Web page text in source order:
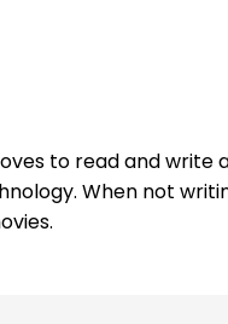
to read and write
When not